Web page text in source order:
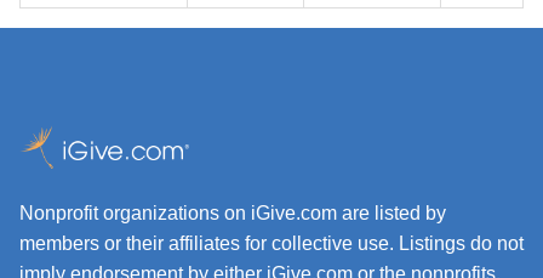
Nonprofit organizations on iGive.com are listed by
members or their affiliates for collective use. Listings do not